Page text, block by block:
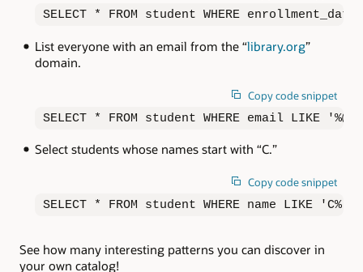
SELECT * FROM student WHERE
List everyone with an email from the “library.org”
domain.
Copy code snippet
SELECT * FROM student WHERE email LIKE
Select students whose names start with “C.”
Copy code snippet
SELECT * FROM student WHERE name LIKE 'C%';
See how many interesting patterns you can discover in
your own catalog!